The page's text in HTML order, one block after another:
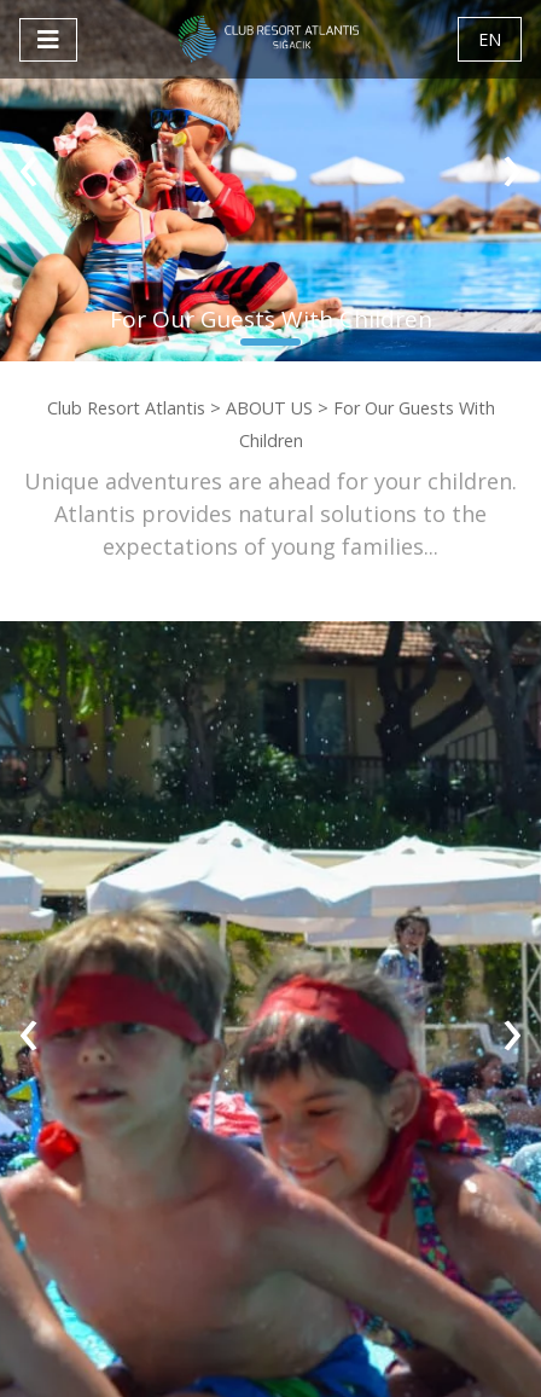
EN
‹ ›
For Our Guests With Children
Club Resort Atlantis > ABOUT US > For Our Guests With
Children
Unique adventures are ahead for your children.
Atlantis provides natural solutions to the
expectations of young families...
‹ ›